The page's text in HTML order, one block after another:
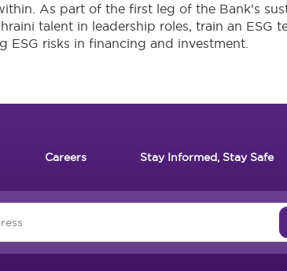
As part of the first leg of the Bank’s
talent in leadership roles, train an ESG
ESG risks in financing and investment.
Careers Stay Informed, Stay Safe